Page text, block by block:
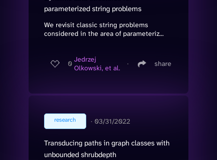
parameterized string problems
We revisit classic string problems
considered in the area of parameteriz...
0 Jedrzej
Olkowski, et al.
∙ share
research ∙ 03/31/2022
Transducing paths in graph classes with
unbounded shrubdepth